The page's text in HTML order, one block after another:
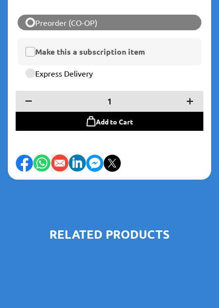
Preorder (CO-OP)
Make this a subscription item
Express Delivery
1
Add to Cart
RELATED PRODUCTS